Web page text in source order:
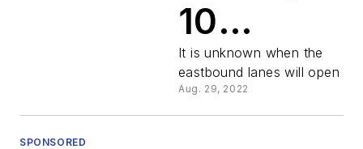
10
Freeway
Near the
It is unknown when the
eastbound lanes will open
Aug. 29, 2022
SPONSORED